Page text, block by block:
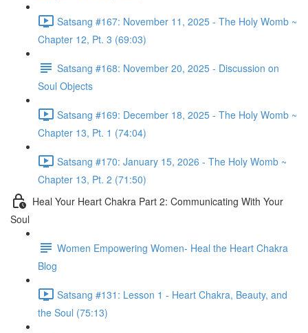
Satsang #167: November 11, 2025 - The Holy Womb ~
Chapter 12, Pt. 3 (69:03)
Satsang #168: November 20, 2025 - Discussion on
Soul Objects
Satsang #169: December 18, 2025 - The Holy Womb ~
Chapter 13, Pt. 1 (74:04)
Satsang #170: January 15, 2026 - The Holy Womb ~
Chapter 13, Pt. 2 (71:50)
Heal Your Heart Chakra Part 2: Communicating With Your
Soul
Women Empowering Women- Heal the Heart Chakra
Blog
Satsang #131: Lesson 1 - Heart Chakra, Beauty, and
the Soul (75:13)